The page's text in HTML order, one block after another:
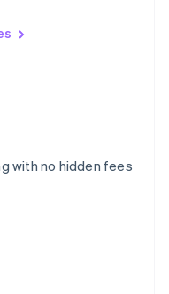
with no hidden fees